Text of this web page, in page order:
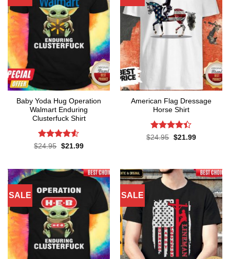
Baby Yoda Hug Operation
Walmart Enduring
Clusterfuck Shirt
Rated4.5
$24.95 Original
$21.99Current
American Flag Dressage
Horse Shirt
Rated4.4
$24.95 Original
$21.99Current
SALE SALE